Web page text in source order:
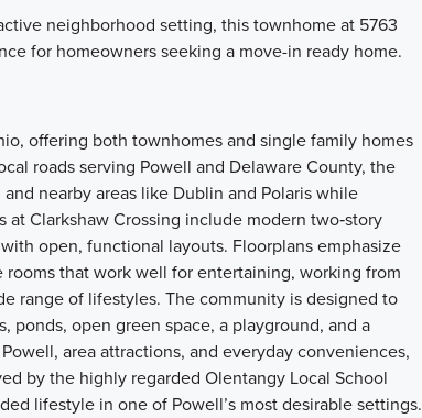
neighborhood setting, this townhome at 5763
for homeowners seeking a move-in ready home.
offering both townhomes and single family homes
roads serving Powell and Delaware County, the
nearby areas like Dublin and Polaris while
Clarkshaw Crossing include modern two‑story
open, functional layouts. Floorplans emphasize
that work well for entertaining, working from
range of lifestyles. The community is designed to
open green space, a playground, and a
area attractions, and everyday conveniences,
by the highly regarded Olentangy Local School
lifestyle in one of Powell’s most desirable settings.